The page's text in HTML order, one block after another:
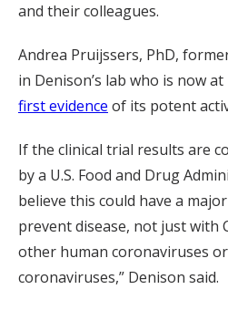
and their colleagues.
Andrea Pruijssers, PhD,
in Denison’s lab who is now
first evidence of its potent
If the clinical trial results are
by a U.S. Food and Drug
believe this could have a
prevent disease, not just with
other human coronaviruses
coronaviruses,” Denison said.